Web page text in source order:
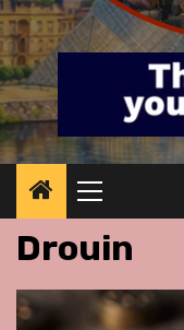
Primary
Menu
Drouin